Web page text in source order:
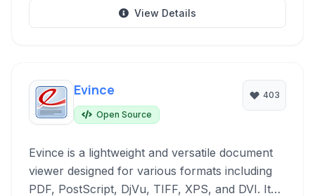
View Details
Evince
Open Source
403
Evince is a lightweight and versatile document
viewer designed for various formats including
PDF, PostScript, DjVu, TIFF, XPS, and DVI. It